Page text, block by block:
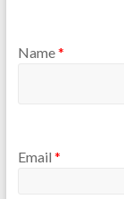
Name*
Email *